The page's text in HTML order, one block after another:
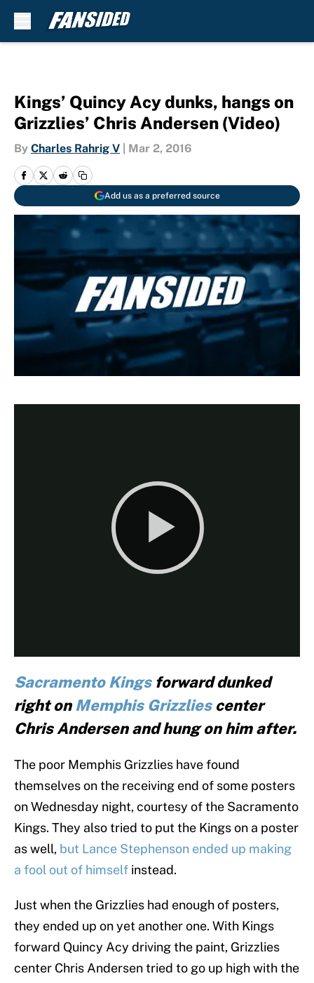
Kings’ Quincy Acy dunks, hangs on
Grizzlies’ Chris Andersen (Video)
By Charles Rahrig V Mar 2, 2016
Add us as a preferred source
Sacramento Kingsforward dunked
right onMemphis Grizzlies center
Chris Andersen and hung on him after.
The poor Memphis Grizzlies have found
themselves on the receiving end of some posters
on Wednesday night, courtesy of the Sacramento
Kings. They also tried to put the Kings on a poster
as well, but Lance Stephenson ended up making
a fool out of himself instead.
Just when the Grizzlies had enough of posters,
they ended up on yet another one. With Kings
forward Quincy Acy driving the paint, Grizzlies
center Chris Andersen tried to go up high with the